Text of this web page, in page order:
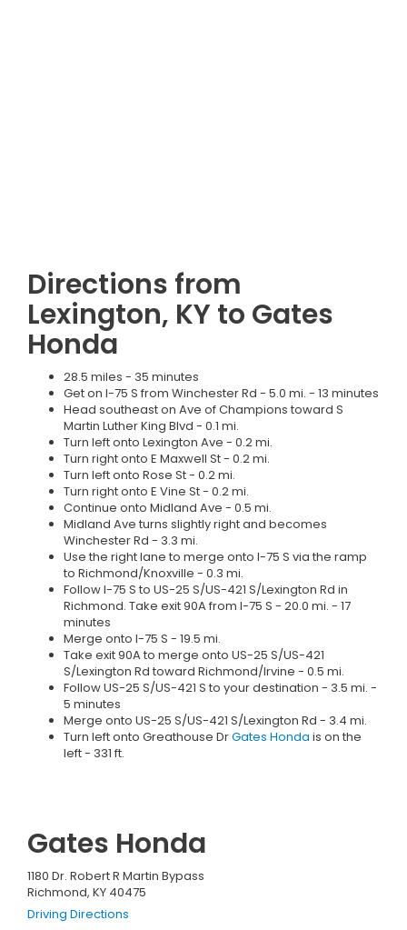
Directions from
Lexington, KY to Gates
Honda
28.5 miles - 35 minutes
Get on I-75 S from Winchester Rd - 5.0 mi. - 13 minutes
Head southeast on Ave of Champions toward S
Martin Luther King Blvd - 0.1 mi.
Turn left onto Lexington Ave - 0.2 mi.
Turn right onto E Maxwell St - 0.2 mi.
Turn left onto Rose St - 0.2 mi.
Turn right onto E Vine St - 0.2 mi.
Continue onto Midland Ave - 0.5 mi.
Midland Ave turns slightly right and becomes
Winchester Rd - 3.3 mi.
Use the right lane to merge onto I-75 S via the ramp
to Richmond/Knoxville - 0.3 mi.
Follow I-75 S to US-25 S/US-421 S/Lexington Rd in
Richmond. Take exit 90A from I-75 S - 20.0 mi. - 17
minutes
Merge onto I-75 S - 19.5 mi.
Take exit 90A to merge onto US-25 S/US-421
S/Lexington Rd toward Richmond/Irvine - 0.5 mi.
Follow US-25 S/US-421 S to your destination - 3.5 mi. -
5 minutes
Merge onto US-25 S/US-421 S/Lexington Rd - 3.4 mi.
Turn left onto Greathouse DrGates Honda is on the
left - 331 ft.
Gates Honda
1180 Dr. Robert R Martin Bypass
Richmond, KY 40475
Driving Directions